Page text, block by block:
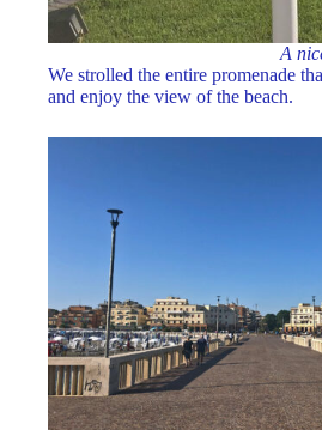
A
We strolled the entire promenade
and enjoy the view of the beach.